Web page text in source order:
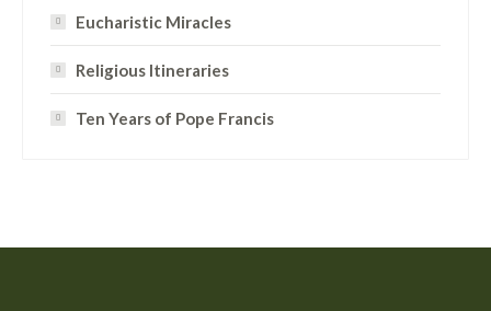
Eucharistic Miracles
Religious Itineraries
Ten Years of Pope Francis